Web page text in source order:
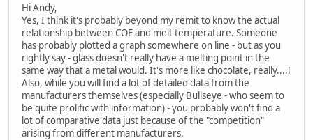
Hi Andy,
Yes, I think it's probably beyond my remit to know the actual
relationship between COE and melt temperature. Someone
has probably plotted a graph somewhere on line - but as you
rightly say - glass doesn't really have a melting point in the
same way that a metal would. It's more like chocolate, really....!
Also, while you will find a lot of detailed data from the
manufacturers themselves (especially Bullseye - who seem to
be quite prolific with information) - you probably won't find a
lot of comparative data just because of the "competition"
arising from different manufacturers.